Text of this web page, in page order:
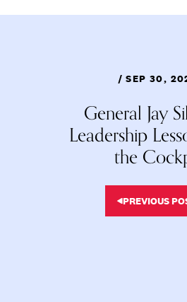
/ SEP 30,
General Jay
Leadership
the
PREVIOUS